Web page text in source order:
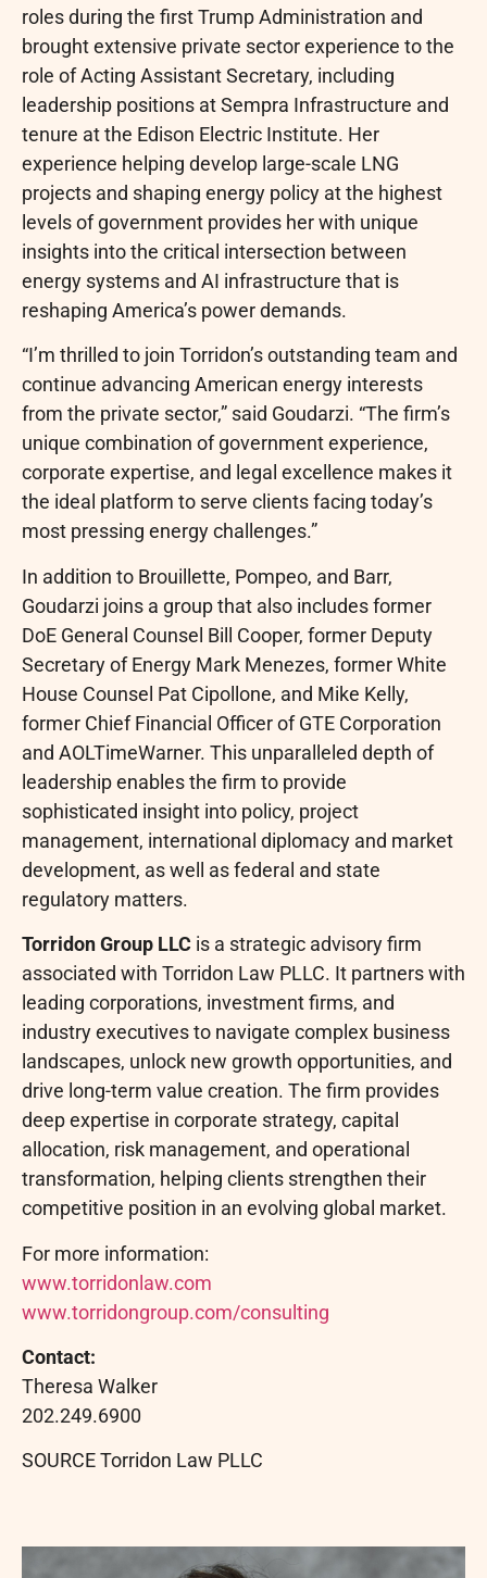
roles during the first Trump Administration and
brought extensive private sector experience to the
role of Acting Assistant Secretary, including
leadership positions at Sempra Infrastructure and
tenure at the Edison Electric Institute. Her
experience helping develop large-scale LNG
projects and shaping energy policy at the highest
levels of government provides her with unique
insights into the critical intersection between
energy systems and AI infrastructure that is
reshaping America’s power demands.
“I’m thrilled to join Torridon’s outstanding team and
continue advancing American energy interests
from the private sector,” said Goudarzi. “The firm’s
unique combination of government experience,
corporate expertise, and legal excellence makes it
the ideal platform to serve clients facing today’s
most pressing energy challenges.”
In addition to Brouillette, Pompeo, and Barr,
Goudarzi joins a group that also includes former
DoE General Counsel Bill Cooper, former Deputy
Secretary of Energy Mark Menezes, former White
House Counsel Pat Cipollone, and Mike Kelly,
former Chief Financial Officer of GTE Corporation
and AOLTimeWarner. This unparalleled depth of
leadership enables the firm to provide
sophisticated insight into policy, project
management, international diplomacy and market
development, as well as federal and state
regulatory matters.
Torridon Group LLC is a strategic advisory firm
associated with Torridon Law PLLC. It partners with
leading corporations, investment firms, and
industry executives to navigate complex business
landscapes, unlock new growth opportunities, and
drive long-term value creation. The firm provides
deep expertise in corporate strategy, capital
allocation, risk management, and operational
transformation, helping clients strengthen their
competitive position in an evolving global market.
For more information:
www.torridonlaw.com
www.torridongroup.com/consulting
Contact:
Theresa Walker
202.249.6900
SOURCE Torridon Law PLLC